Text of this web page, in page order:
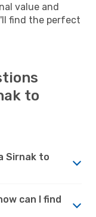
value and
find the perfect
to
Sirnak to
can I find